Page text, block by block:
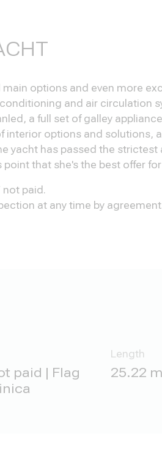
options and even more
and air circulation
a full set of galley
interior options and solutions,
yacht has passed the
that she's the best offer
not paid.
at any time by
paid | Flag
Length
25.22 m